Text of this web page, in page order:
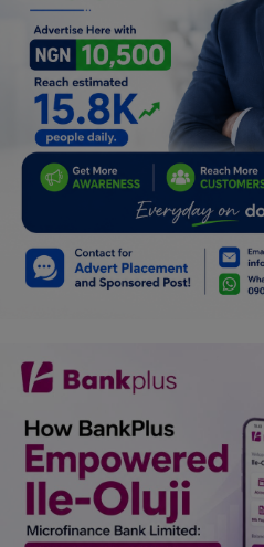
Relationship
Lifestyle
Electronics
Spiritual Help, Spiritualism
Travel
Car Talk, Autos
Gossips
Jokes & Stories
History & Life Story